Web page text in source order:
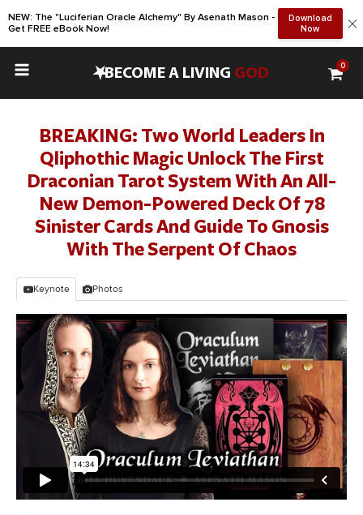
NEW: The "Luciferian Oracle Alchemy" By Asenath Mason -
Get FREE eBook Now!
Download
Now
•BECOME A LIVING GOD 0
BREAKING: Two World Leaders In
Qliphothic Magic Unlock The First
Draconian Tarot System With An All-
New Demon-Powered Deck Of 78
Sinister Cards And Guide To Gnosis
With The Serpent Of Chaos
Keynote Photos